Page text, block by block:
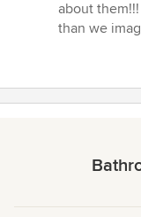
about
than we